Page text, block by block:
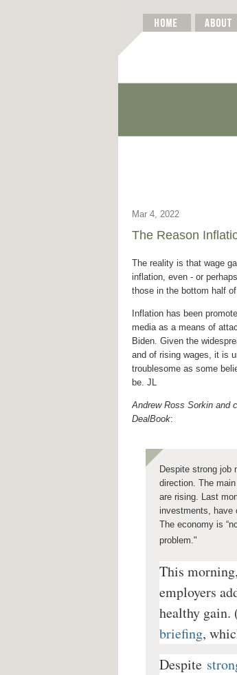
Mar 4, 2022
The Reason
The reality is that wage
inflation, even - or
those in the bottom half
Inflation has been
media as a means of
Biden. Given the
and of rising wages, it is
troublesome as some
be. JL
Andrew Ross Sorkin and
DealBook:
Despite strong job
direction. The
are rising. Last
investments, have
The economy is
problem."
This
employers
healthy gain.
briefing,
Despite